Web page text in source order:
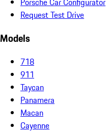
Request Test Drive
Models
718
911
Taycan
Panamera
Macan
Cayenne